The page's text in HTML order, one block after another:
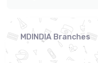
MDINDIA Branches